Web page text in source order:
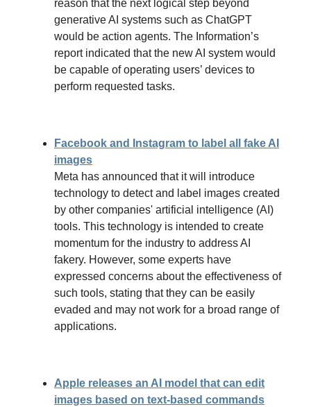
reason that the next logical step beyond
generative AI systems such as ChatGPT
would be action agents. The Information’s
report indicated that the new AI system would
be capable of operating users’ devices to
perform requested tasks.
Facebook and Instagram to label all fake AI
images
Meta has announced that it will introduce
technology to detect and label images created
by other companies' artificial intelligence (AI)
tools. This technology is intended to create
momentum for the industry to address AI
fakery. However, some experts have
expressed concerns about the effectiveness of
such tools, stating that they can be easily
evaded and may not work for a broad range of
applications.
Apple releases an AI model that can edit
images based on text-based commands